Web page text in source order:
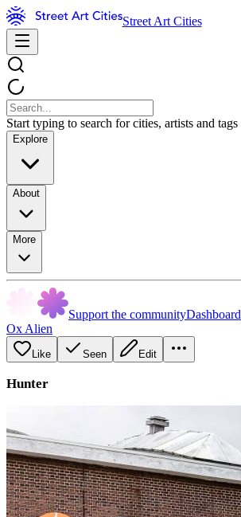
Street Art Cities
Start typing to search for cities, artists and tags
Explore
About
More
Support the communityDashboard
Ox Alien
Like Seen Edit
Hunter